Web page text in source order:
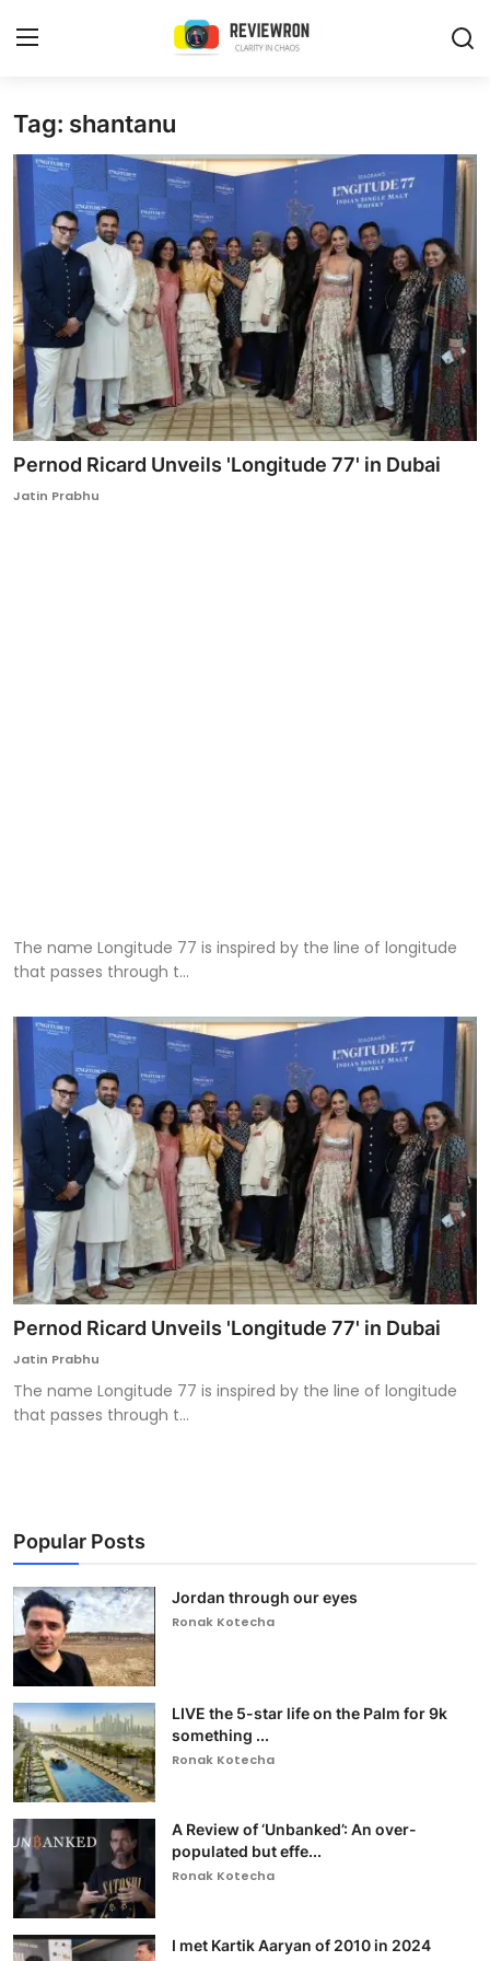
Login
Home
Contact
Trending
Gallery
Buzzing in Dubai
Reviews
Reviewron Recommended
Tag: shantanu
Pernod Ricard Unveils 'Longitude 77' in Dubai
Jatin Prabhu
The name Longitude 77 is inspired by the line of longitude
that passes through t...
Pernod Ricard Unveils 'Longitude 77' in Dubai
Jatin Prabhu
The name Longitude 77 is inspired by the line of longitude
that passes through t...
Popular Posts
Jordan through our eyes
Ronak Kotecha
LIVE the 5-star life on the Palm for 9k
something ...
Ronak Kotecha
A Review of ‘Unbanked’: An over-
populated but effe...
Ronak Kotecha
I met Kartik Aaryan of 2010 in 2024